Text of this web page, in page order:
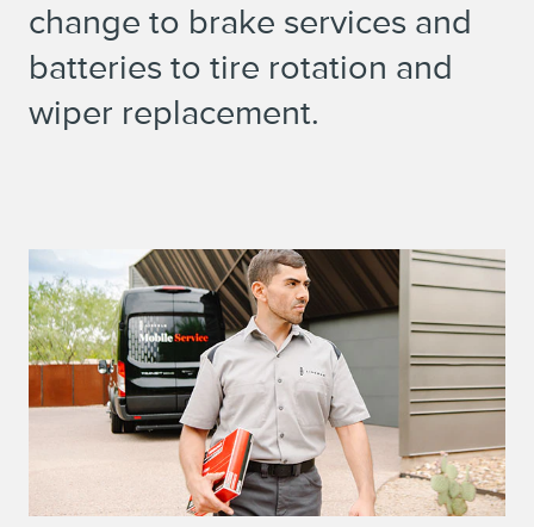
change to brake services and
batteries to tire rotation and
wiper replacement.